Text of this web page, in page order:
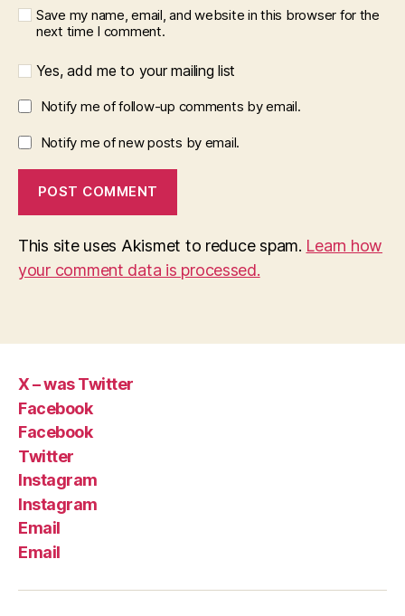
Save my name, email, and website in this browser for the
next time I comment.
Yes, add me to your mailing list
Notify me of follow-up comments by email.
Notify me of new posts by email.
This site uses Akismet to reduce spam. Learn how
your comment data is processed.
X – was Twitter
Facebook
Facebook
Twitter
Instagram
Instagram
Email
Email